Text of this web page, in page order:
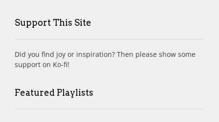
Support This Site
Did you find joy or inspiration? Then please show some
support on Ko-fi!
Featured Playlists